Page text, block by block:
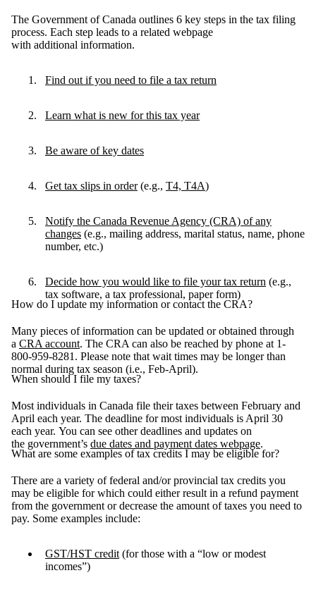
The Government of Canada outlines 6 key steps in the tax filing
process. Each step leads to a related webpage
with additional information.
Find out if you need to file a tax return
Learn what is new for this tax year
Be aware of key dates
Get tax slips in order(e.g., T4, T4A)
Notify the Canada Revenue Agency (CRA) of any
changes (e.g., mailing address, marital status, name, phone
number, etc.)
Decide how you would like to file your tax return (e.g.,
tax software, a tax professional, paper form)
How do I update my information or contact the CRA?
Many pieces of information can be updated or obtained through
a CRA account. The CRA can also be reached by phone at 1-
800-959-8281. Please note that wait times may be longer than
normal during tax season (i.e., Feb-April).
When should I file my taxes?
Most individuals in Canada file their taxes between February and
April each year. The deadline for most individuals is April 30
each year. You can see other deadlines and updates on
the government’s due dates and payment dates webpage.
What are some examples of tax credits I may be eligible for?
There are a variety of federal and/or provincial tax credits you
may be eligible for which could either result in a refund payment
from the government or decrease the amount of taxes you need to
pay. Some examples include:
GST/HST credit(for those with a “low or modest
incomes”)